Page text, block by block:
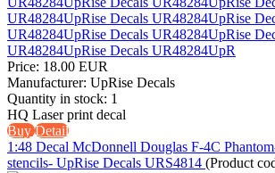
Price: 18.00 EUR
Manufacturer: UpRise Decals
Quantity in stock: 1
HQ Laser print decal
BuyDetail
1:48 Decal McDonnell Douglas F-4C
stencils- UpRise Decals URS4814 (Product